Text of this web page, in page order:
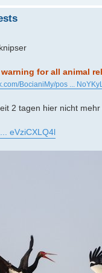
for all animal
BocianiMy/pos ...
2 tagen hier nicht
eVziCXLQ4l